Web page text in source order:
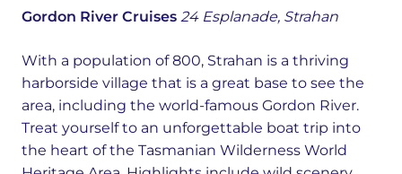
Gordon River Cruises 24 Esplanade, Strahan
With a population of 800, Strahan is a thriving
harborside village that is a great base to see the
area, including the world-famous Gordon River.
Treat yourself to an unforgettable boat trip into
the heart of the Tasmanian Wilderness World